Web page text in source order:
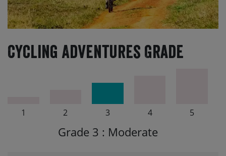
Cycling Adventures Grade
1 2 3 4 5
Grade 3 : Moderate